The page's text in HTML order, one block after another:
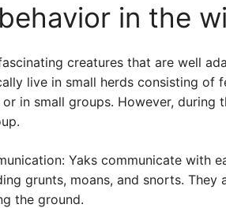
in the
creatures that are well
live in small herds consisting of
in small groups. However, during
Yaks communicate with
grunts, moans, and snorts. They
the ground.